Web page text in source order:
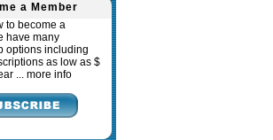
a Member
to become a
have many
options including
as low as $
... more info